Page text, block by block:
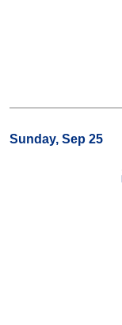
Sunday, Sep 25